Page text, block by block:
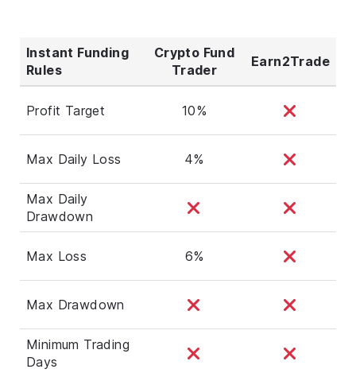
Instant Funding
Rules
Crypto Fund
Trader
Earn2Trade
Profit Target 10%
Max Daily Loss 4%
Max Daily
Drawdown
Max Loss 6%
Max Drawdown
Minimum Trading
Days